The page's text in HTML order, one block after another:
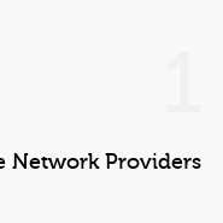
Network Providers